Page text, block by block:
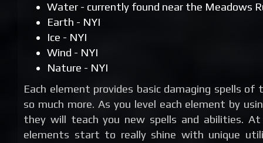
Water - currently found near the Meadows
Earth - NYI
Ice - NYI
Wind - NYI
Nature - NYI
Each element provides basic damaging spells
so much more. As you level each element by
they will teach you new spells and abilities.
elements start to really shine with unique